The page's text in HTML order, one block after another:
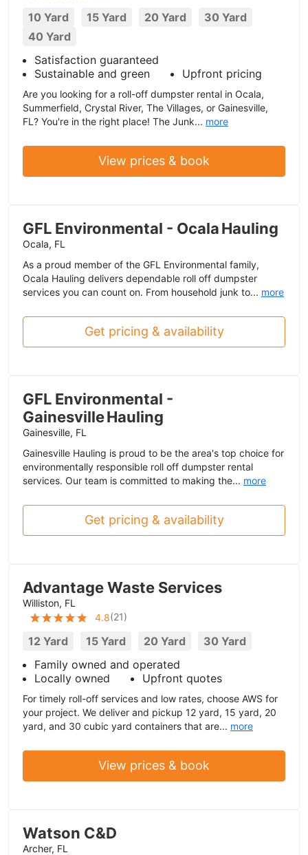
10 Yard 15 Yard 20 Yard
30 Yard
40 Yard
Satisfaction guaranteed
Sustainable and green
Upfront pricing
Are you looking for a roll-off dumpster rental in Ocala,
Summerfield, Crystal River, The Villages, or Gainesville,
FL? You're in the right place! The Junk... more
View prices & book
GFL Environmental - Ocala Hauling
Ocala, FL
As a proud member of the GFL Environmental family,
Ocala Hauling delivers dependable roll off dumpster
services you can count on. From household junk to... more
Get pricing & availability
GFL Environmental -
Gainesville Hauling
Gainesville, FL
Gainesville Hauling is proud to be the area's top choice for
environmentally responsible roll off dumpster rental
services. Our team is committed to making the... more
Get pricing & availability
Advantage Waste Services
Williston, FL
4.8(21)
12 Yard 15 Yard 20 Yard
30 Yard
Family owned and operated
Locally owned
Upfront quotes
For timely roll-off services and low rates, choose AWS for
your project. We deliver and pickup 12 yard, 15 yard, 20
yard, and 30 cubic yard containers that are... more
View prices & book
Watson C&D
Archer, FL